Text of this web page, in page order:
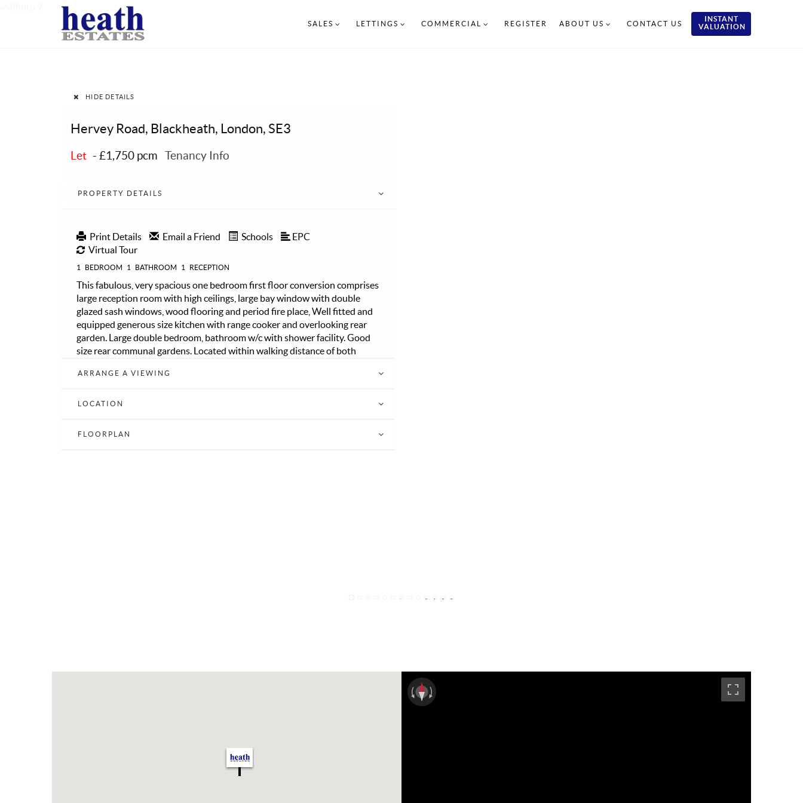
SALES LETTINGS COMMERCIAL REGISTER ABOUT US CONTACT US
INSTANT
VALUATION
7 10111213
HIDE DETAILS
Hervey Road, Blackheath, London, SE3
Let - £1,750 pcm Tenancy Info
PROPERTY DETAILS
Print Details Email a Friend Schools
EPC
Virtual Tour
1 BEDROOM 1 BATHROOM 1 RECEPTION
This fabulous, very spacious one bedroom first floor conversion comprises
large reception room with high ceilings, large bay window with double
glazed sash windows, wood flooring and period fire place, Well fitted and
equipped generous size kitchen with range cooker and overlooking rear
garden. Large double bedroom, bathroom w/c with shower facility. Good
size rear communal gardens. Located within walking distance of both
popular M&S food hall and of course the vast open heath. Good public
ARRANGE A VIEWING
LOCATION
FLOORPLAN